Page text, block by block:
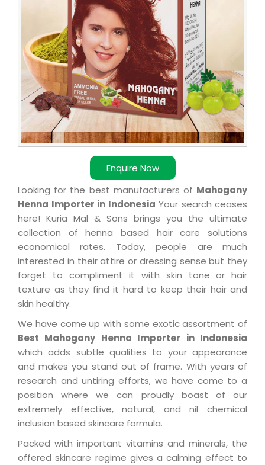
Enquire Now
Looking for the best manufacturers of Mahogany
Henna Importer in Indonesia Your search ceases
here! Kuria Mal & Sons brings you the ultimate
collection of henna based hair care solutions
economical rates. Today, people are much
interested in their attire or dressing sense but they
forget to compliment it with skin tone or hair
texture as they find it hard to keep their hair and
skin healthy.
We have come up with some exotic assortment of
Best Mahogany Henna Importer in Indonesia
which adds subtle qualities to your appearance
and makes you stand out of frame. With years of
research and untiring efforts, we have come to a
position where we can proudly boast of our
extremely effective, natural, and nil chemical
inclusion based skincare formula.
Packed with important vitamins and minerals, the
offered skincare regime gives a calming effect to